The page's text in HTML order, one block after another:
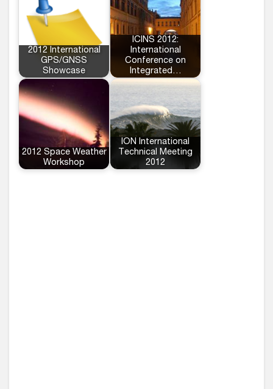
2012 International
GPS/GNSS
Showcase
ICINS 2012:
International
Conference on
Integrated…
2012 Space Weather
Workshop
ION International
Technical Meeting
2012